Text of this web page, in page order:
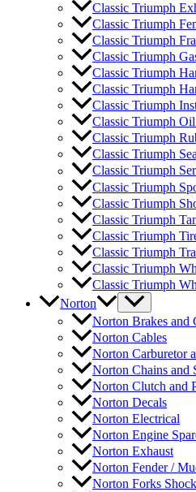
Classic Triumph
Classic Triumph
Classic Triumph
Classic Triumph
Classic Triumph
Classic Triumph
Classic Triumph
Classic Triumph
Classic Triumph
Classic Triumph
Classic Triumph
Classic Triumph
Classic Triumph
Classic Triumph
Classic Triumph
Classic Triumph
Classic Triumph
Classic Triumph
Norton
Norton Brakes and
Norton Cables
Norton Carburetor
Norton Chains and
Norton Clutch and
Norton Decals
Norton Electrical
Norton Engine
Norton Exhaust
Norton Fender /
Norton Forks